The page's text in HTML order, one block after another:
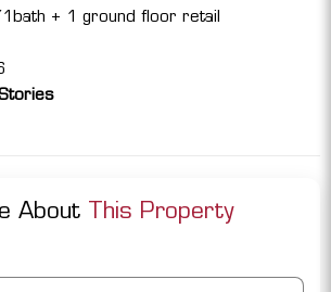
+ 1 ground floor retail
About This Property